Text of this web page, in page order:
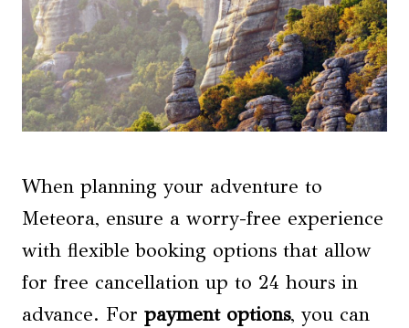
When planning your adventure to
Meteora, ensure a worry-free experience
with flexible booking options that allow
for free cancellation up to 24 hours in
advance. For payment options, you can